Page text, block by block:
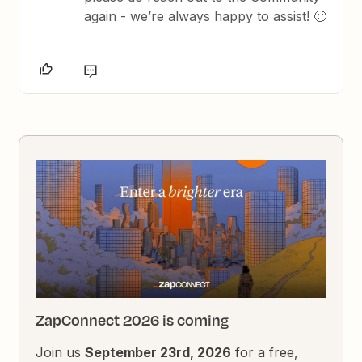
again - we’re always happy to assist! 🙂
ZapConnect 2026 is coming
Join usSeptember 23rd, 2026 for a free,